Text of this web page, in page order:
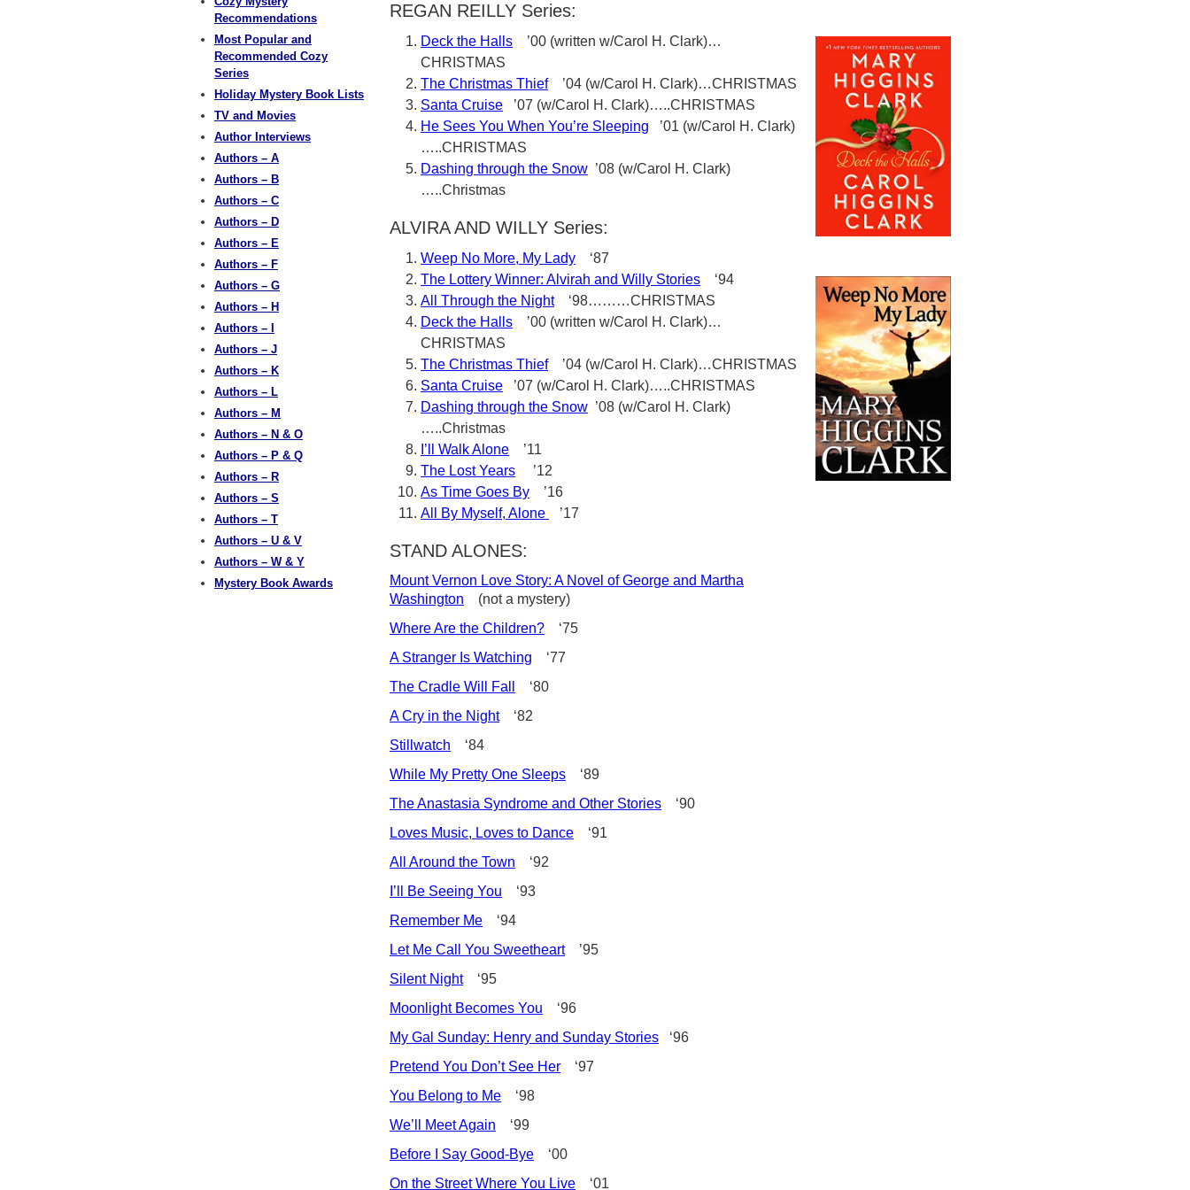
REGAN REILLY Series:
Deck the Halls ’00 (written w/Carol H. Clark)…
CHRISTMAS
The Christmas Thief’04 (w/Carol H. Clark)…CHRISTMAS
Santa Cruise ’07 (w/Carol H. Clark)…..CHRISTMAS
He Sees You When You’re Sleeping ’01 (w/Carol H. Clark)
…..CHRISTMAS
Dashing through the Snow ’08 (w/Carol H. Clark)
…..Christmas
ALVIRA AND WILLY Series:
Weep No More, My Lady ‘87
The Lottery Winner: Alvirah and Willy Stories ‘94
All Through the Night‘98………CHRISTMAS
Deck the Halls ’00 (written w/Carol H. Clark)…
CHRISTMAS
The Christmas Thief’04 (w/Carol H. Clark)…CHRISTMAS
Santa Cruise ’07 (w/Carol H. Clark)…..CHRISTMAS
Dashing through the Snow ’08 (w/Carol H. Clark)
…..Christmas
I’ll Walk Alone ’11
The Lost Years ’12
As Time Goes By ’16
All By Myself, Alone
’17
STAND ALONES:
Mount Vernon Love Story: A Novel of George and Martha
Washington (not a mystery)
Where Are the Children? ‘75
A Stranger Is Watching ‘77
The Cradle Will Fall
‘80
A Cry in the Night‘82
Stillwatch ‘84
While My Pretty One Sleeps ‘89
The Anastasia Syndrome and Other Stories ‘90
Loves Music, Loves to Dance ‘91
All Around the Town ‘92
I’ll Be Seeing You ‘93
Remember Me ‘94
Let Me Call You Sweetheart’95
Silent Night‘95
Moonlight Becomes You ‘96
My Gal Sunday: Henry and Sunday Stories ‘96
Pretend You Don’t See Her ‘97
You Belong to Me ‘98
We’ll Meet Again ‘99
Before I Say Good-Bye ‘00
On the Street Where You Live ‘01
Recommendations
Most Popular and
Recommended Cozy
Series
Holiday Mystery Book Lists
TV and Movies
Author Interviews
Authors – A
Authors – B
Authors – C
Authors – D
Authors – E
Authors – F
Authors – G
Authors – H
Authors – I
Authors – J
Authors – K
Authors – L
Authors – M
Authors – N & O
Authors – P & Q
Authors – R
Authors – S
Authors – T
Authors – U & V
Authors – W & Y
Mystery Book Awards